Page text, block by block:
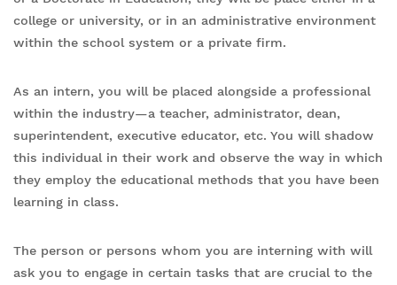
college or university, or in an administrative environment
within the school system or a private firm.
As an intern, you will be placed alongside a professional
within the industry—a teacher, administrator, dean,
superintendent, executive educator, etc. You will shadow
this individual in their work and observe the way in which
they employ the educational methods that you have been
learning in class.
The person or persons whom you are interning with will
ask you to engage in certain tasks that are crucial to the